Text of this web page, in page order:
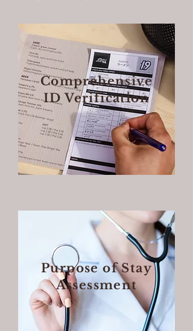
Comprehensive
ID Verification
Purpose of Stay
Assessment